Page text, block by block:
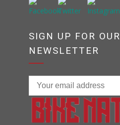
SIGN UP FOR OUR
NEWSLETTER